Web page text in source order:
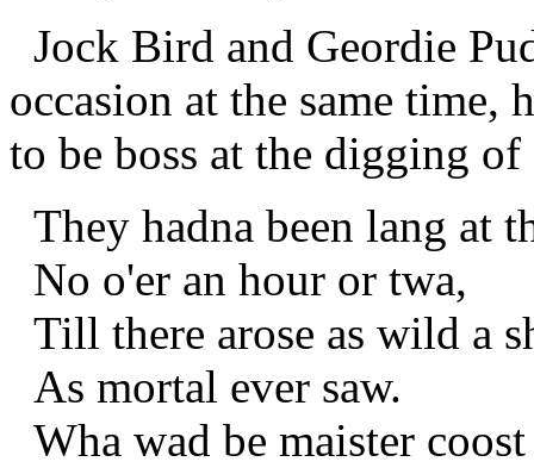
Jock Bird and Geordie
occasion at the same time,
to be boss at the digging of
They hadna been lang at
No o'er an hour or twa,
Till there arose as wild a
As mortal ever saw.
Wha wad be maister